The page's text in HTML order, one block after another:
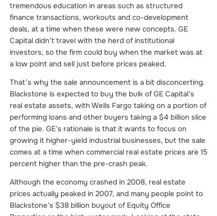
tremendous education in areas such as structured
finance transactions, workouts and co-development
deals, at a time when these were new concepts. GE
Capital didn’t travel with the herd of institutional
investors, so the firm could buy when the market was at
a low point and sell just before prices peaked.
That’s why the sale announcement is a bit disconcerting.
Blackstone is expected to buy the bulk of GE Capital’s
real estate assets, with Wells Fargo taking on a portion of
performing loans and other buyers taking a $4 billion slice
of the pie. GE’s rationale is that it wants to focus on
growing it higher-yield industrial businesses, but the sale
comes at a time when commercial real estate prices are 15
percent higher than the pre-crash peak.
Although the economy crashed in 2008, real estate
prices actually peaked in 2007, and many people point to
Blackstone’s $38 billion buyout of Equity Office